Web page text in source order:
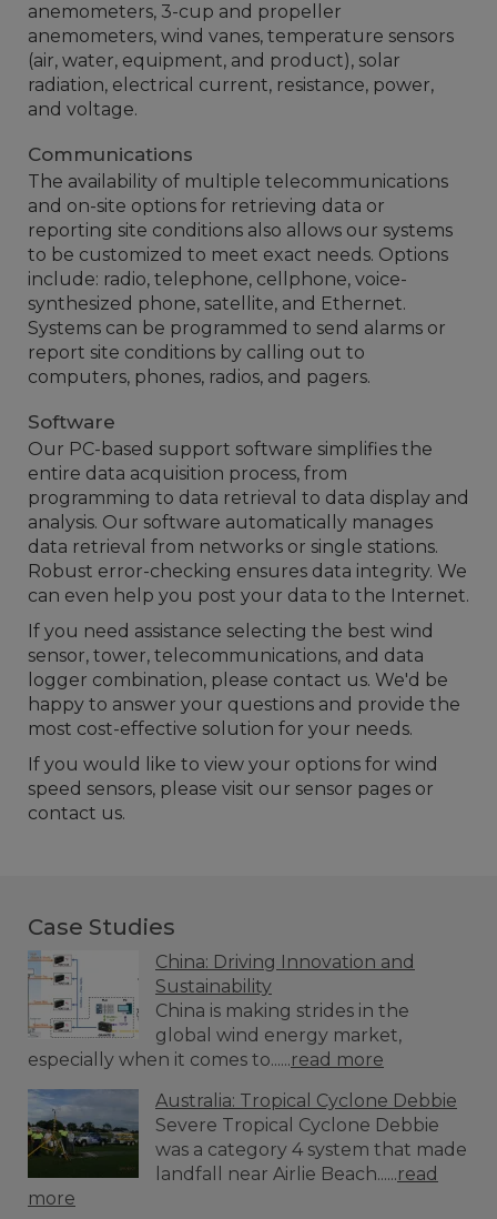
anemometers, 3-cup and propeller
anemometers, wind vanes, temperature sensors
(air, water, equipment, and product), solar
radiation, electrical current, resistance, power,
and voltage.
Communications
The availability of multiple telecommunications
and on-site options for retrieving data or
reporting site conditions also allows our systems
to be customized to meet exact needs. Options
include: radio, telephone, cellphone, voice-
synthesized phone, satellite, and Ethernet.
Systems can be programmed to send alarms or
report site conditions by calling out to
computers, phones, radios, and pagers.
Software
Our PC-based support software simplifies the
entire data acquisition process, from
programming to data retrieval to data display and
analysis. Our software automatically manages
data retrieval from networks or single stations.
Robust error-checking ensures data integrity. We
can even help you post your data to the Internet.
If you need assistance selecting the best wind
sensor, tower, telecommunications, and data
logger combination, please contact us. We'd be
happy to answer your questions and provide the
most cost-effective solution for your needs.
If you would like to view your options for wind
speed sensors, please visit our sensor pages or
contact us.
Case Studies
China: Driving Innovation and
Sustainability
China is making strides in the
global wind energy market,
especially when it comes to......read more
Australia: Tropical Cyclone Debbie
Severe Tropical Cyclone Debbie
was a category 4 system that made
landfall near Airlie Beach......read
more